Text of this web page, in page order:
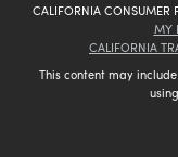
CALIFORNIA CONSUMER
MY
CALIFORNIA
This content may